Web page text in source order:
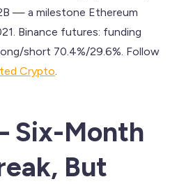
— a milestone Ethereum
Binance futures: funding
short 70.4%/29.6%. Follow
Crypto
Six-Month
But